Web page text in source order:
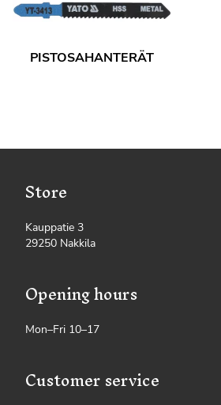
PISTOSAHANTERÄT
Store
Kauppatie 3
29250 Nakkila
Opening hours
Mon–Fri 10–17
Customer service